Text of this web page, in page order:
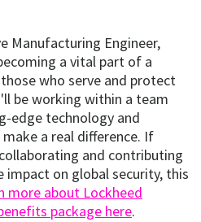
Manufacturing Engineer,
a vital part of a
who serve and protect
be working within a team
edge technology and
a real difference. If
and contributing
impact on global security, this
more about Lockheed
package here(opens
(opens
.